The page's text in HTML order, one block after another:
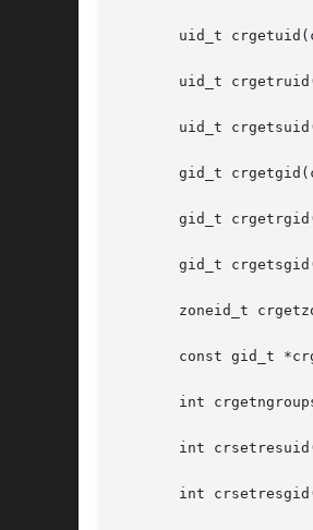
uid_t
uid_t
uid_t
gid_t
gid_t
gid_t
zoneid_t
const gid_t
int
int
int